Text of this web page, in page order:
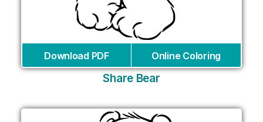
Download PDF Online Coloring
Share Bear